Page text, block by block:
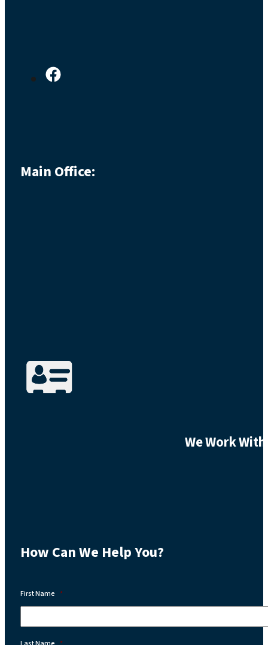
Main Office:
We Work
How Can We Help You?
First Name *